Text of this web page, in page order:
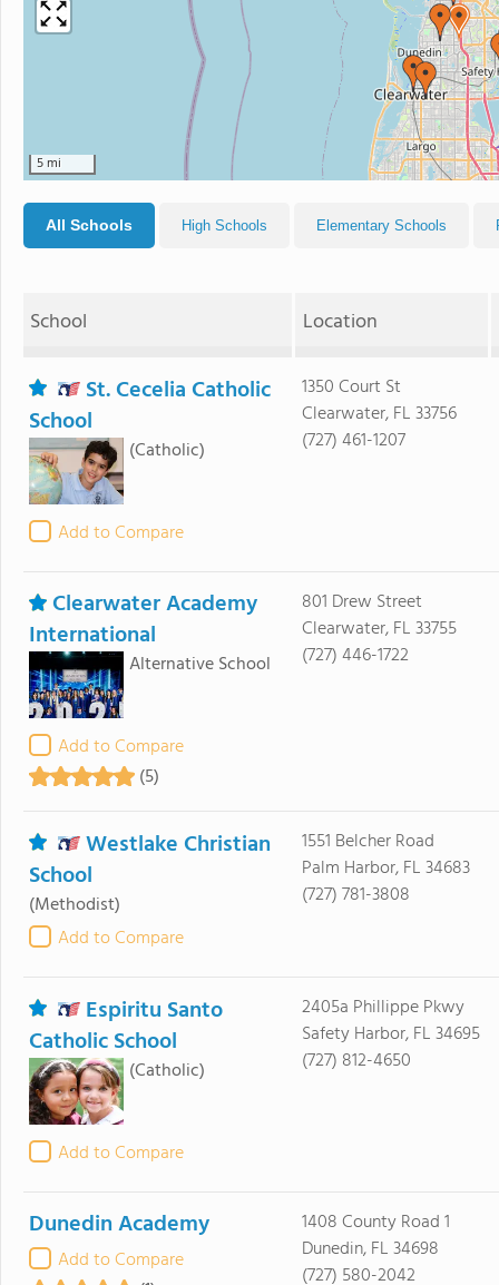
5 mi
All Schools High Schools Elementary Schools
School Location
St. Cecelia Catholic
School
(Catholic)
Add to Compare
1350 Court St
Clearwater, FL 33756
(727) 461-1207
Clearwater Academy
International
Alternative School
Add to Compare
(5)
801 Drew Street
Clearwater, FL 33755
(727) 446-1722
Westlake Christian
School
(Methodist)
Add to Compare
1551 Belcher Road
Palm Harbor, FL 34683
(727) 781-3808
Espiritu Santo
Catholic School
(Catholic)
Add to Compare
2405a Phillippe Pkwy
Safety Harbor, FL 34695
(727) 812-4650
Dunedin Academy
Add to Compare
1408 County Road 1
Dunedin, FL 34698
(727) 580-2042